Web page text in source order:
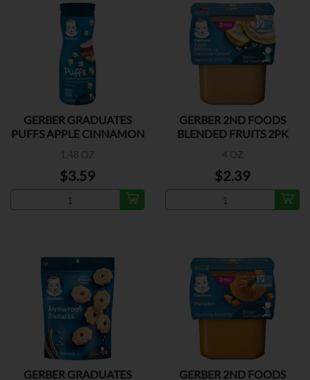
GERBER GRADUATES
PUFFS APPLE CINNAMON
1.48 OZ
$3.59
GERBER 2ND FOODS
BLENDED FRUITS 2PK
4 OZ
$2.39
GERBER GRADUATES GERBER 2ND FOODS